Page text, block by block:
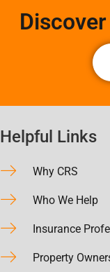
Helpful Links
Why CRS
Who We Help
Insurance
Property